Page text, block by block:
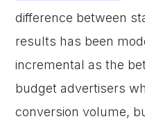
difference between
results has been
incremental as the
budget advertisers
conversion volume,